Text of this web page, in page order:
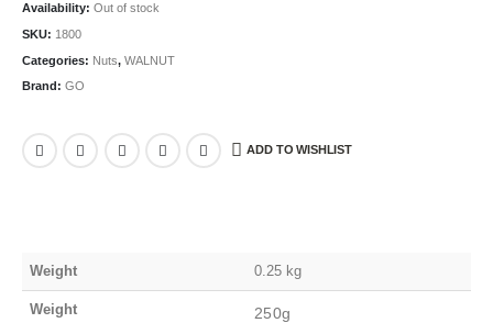
Availability: Out of stock
SKU: 1800
Categories: Nuts, WALNUT
Brand: GO
ADD TO WISHLIST
Weight 0.25 kg
Weight 250g